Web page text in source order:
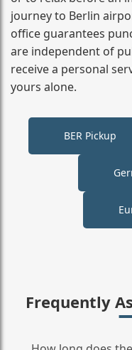
journey to Berlin
office guarantees
are independent of
receive a personal
yours alone.
BER Pickup
Frequently